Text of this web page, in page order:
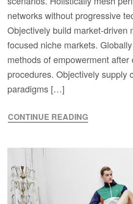
networks without progressive
Objectively build market-driven
focused niche markets.
methods of empowerment after
procedures. Objectively supply
paradigms […]
CONTINUE READING